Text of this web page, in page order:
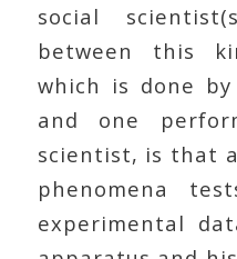
social
between this
which is done
and one
scientist, is that
phenomena
experimental